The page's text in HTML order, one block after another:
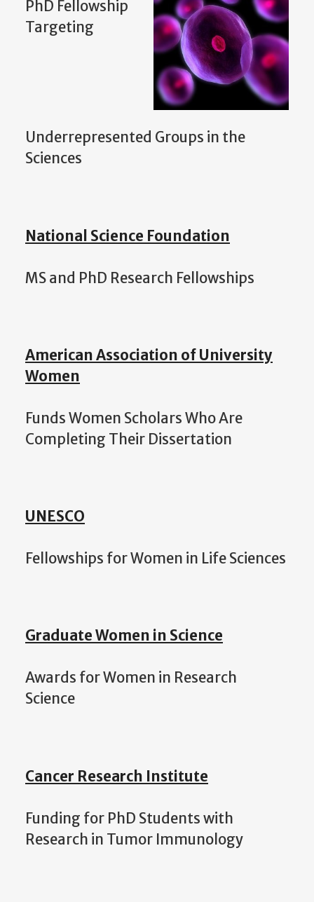
PhD Fellowship
Targeting
Underrepresented Groups in the
Sciences
National Science Foundation
MS and PhD Research Fellowships
American Association of University
Women
Funds Women Scholars Who Are
Completing Their Dissertation
UNESCO
Fellowships for Women in Life Sciences
Graduate Women in Science
Awards for Women in Research
Science
Cancer Research Institute
Funding for PhD Students with
Research in Tumor Immunology